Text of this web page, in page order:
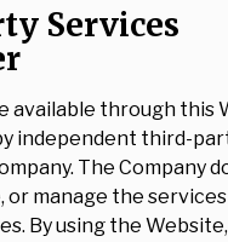
Services
available through this
independent third-
The Company
manage the
By using the Website,